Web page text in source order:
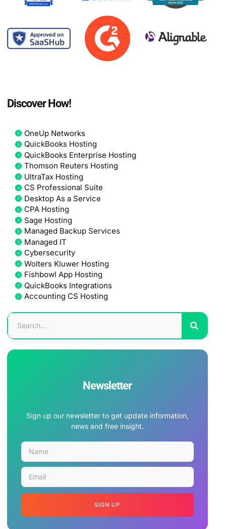
Discover How!
OneUp Networks
QuickBooks Hosting
QuickBooks Enterprise Hosting
Thomson Reuters Hosting
UltraTax Hosting
CS Professional Suite
Desktop As a Service
CPA Hosting
Sage Hosting
Managed Backup Services
Managed IT
Cybersecurity
Wolters Kluwer Hosting
Fishbowl App Hosting
QuickBooks Integrations
Accounting CS Hosting
Newsletter
Sign up our newsletter to get update information,
news and free insight.
SIGN UP